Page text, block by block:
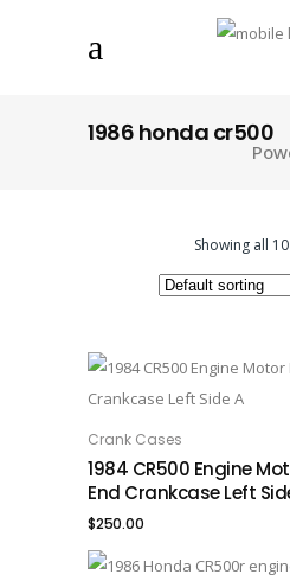
1986 honda cr500
Showing all
ADD TO CART
Crank Cases
1984 CR500 Engine
End Crankcase Left
$250.00